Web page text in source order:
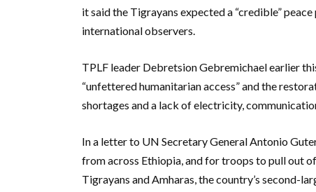
it said the Tigrayans expected a “credible”
international observers.
TPLF leader Debretsion Gebremichael earlier
“unfettered humanitarian access” and the
shortages and a lack of electricity,
In a letter to UN Secretary General Antonio
from across Ethiopia, and for troops to pull out
Tigrayans and Amharas, the country’s second-